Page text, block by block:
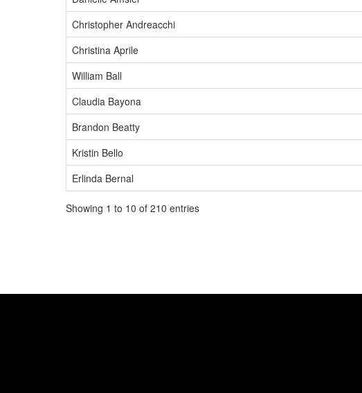
Christopher Andreacchi
Christina Aprile
William Ball
Claudia Bayona
Brandon Beatty
Kristin Bello
Erlinda Bernal
Showing 1 to 10 of 210 entries